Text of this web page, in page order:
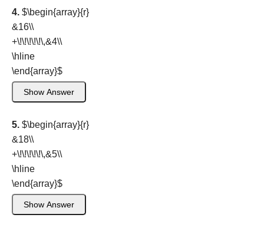
4. $\begin{array}{r}
&16\\
+\!\!\!\!\!\,&4\\
\hline
\end{array}$
Show Answer
5. $\begin{array}{r}
&18\\
+\!\!\!\!\!\,&5\\
\hline
\end{array}$
Show Answer